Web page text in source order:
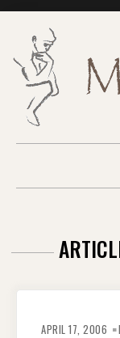
APRIL 17, 2006